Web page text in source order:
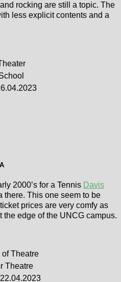
rocking are still a topic. The
less explicit contents and a
2000’s for a Tennis Davis
there. This one seem to be
prices are very comfy as
edge of the UNCG campus.
Theatre
Theatre